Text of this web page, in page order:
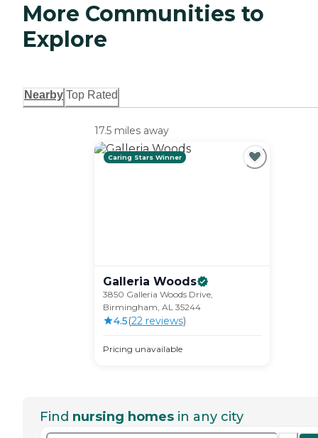
More Communities to
Explore
Nearby Top Rated
17.5 miles away
Caring Stars Winner
Galleria Woods
3850 Galleria Woods Drive,
Birmingham, AL 35244
4.5(22reviews)
Pricing unavailable
Find nursing homes in any city